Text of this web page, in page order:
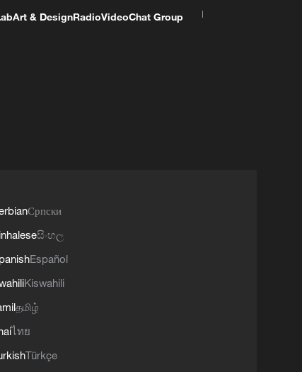
Art & DesignRadioVideoChat Group
Српски
සිංහල
Español
Kiswahili
தமிழ்
ไทย
Türkçe